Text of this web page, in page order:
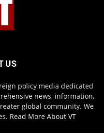
US
policy media dedicated
news, information,
global community. We
Read More About VT